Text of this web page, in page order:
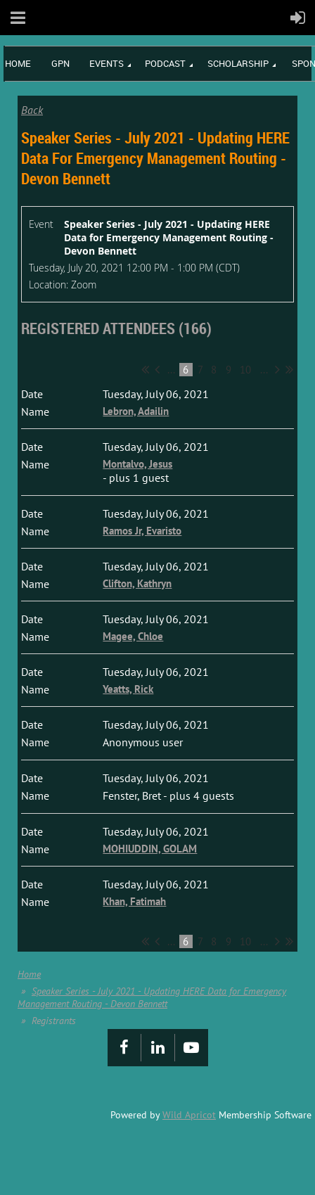
HOME GPN EVENTS PODCAST SCHOLARSHIP
Back
Speaker Series - July 2021 - Updating HERE
Data For Emergency Management Routing -
Devon Bennett
Event
Speaker Series - July 2021 - Updating HERE
Data for Emergency Management Routing -
Devon Bennett
Tuesday, July 20, 2021 12:00 PM - 1:00 PM (CDT)
Location: Zoom
REGISTERED ATTENDEES (166)
... 6 7 8 9 10 ...
Tuesday, July 06, 2021
Lebron, Adailin
Tuesday, July 06, 2021
Montalvo, Jesus
- plus 1 guest
Tuesday, July 06, 2021
Ramos Jr, Evaristo
Tuesday, July 06, 2021
Clifton, Kathryn
Tuesday, July 06, 2021
Magee, Chloe
Tuesday, July 06, 2021
Yeatts, Rick
Tuesday, July 06, 2021
Anonymous user
Tuesday, July 06, 2021
Fenster, Bret- plus 4 guests
Tuesday, July 06, 2021
MOHIUDDIN, GOLAM
Tuesday, July 06, 2021
Khan, Fatimah
... 6 7 8 9 10 ...
Home
Speaker Series - July 2021 - Updating HERE Data for Emergency
Management Routing - Devon Bennett
Registrants
Powered byWild Apricot Membership Software